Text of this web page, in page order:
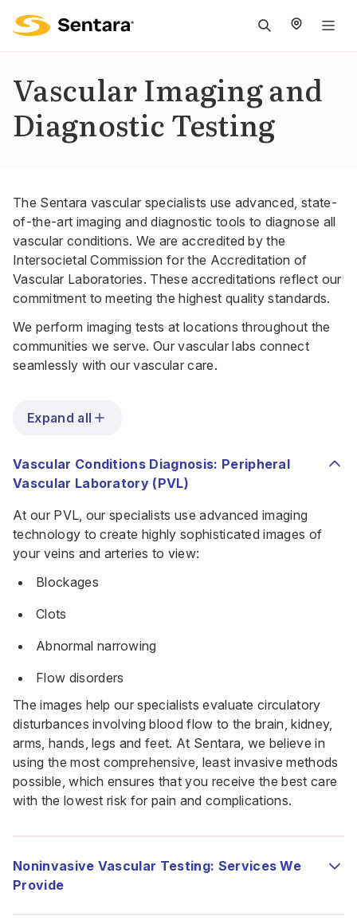
Vascular Imaging and
Diagnostic Testing
The Sentara vascular specialists use advanced, state-
of-the-art imaging and diagnostic tools to diagnose all
vascular conditions. We are accredited by the
Intersocietal Commission for the Accreditation of
Vascular Laboratories. These accreditations reflect our
commitment to meeting the highest quality standards.
We perform imaging tests at locations throughout the
communities we serve. Our vascular labs connect
seamlessly with our vascular care.
Expand all
Vascular Conditions Diagnosis: Peripheral
Vascular Laboratory (PVL)
At our PVL, our specialists use advanced imaging
technology to create highly sophisticated images of
your veins and arteries to view:
Blockages
Clots
Abnormal narrowing
Flow disorders
The images help our specialists evaluate circulatory
disturbances involving blood flow to the brain, kidney,
arms, hands, legs and feet. At Sentara, we believe in
using the most comprehensive, least invasive methods
possible, which ensures that you receive the best care
with the lowest risk for pain and complications.
Noninvasive Vascular Testing: Services We
Provide